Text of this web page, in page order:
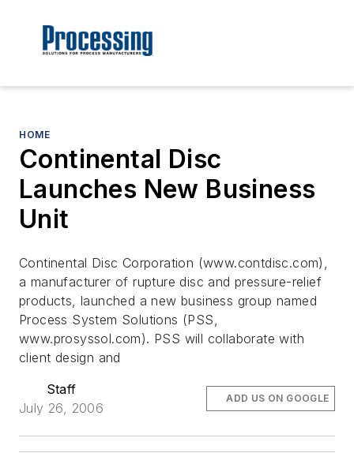
HOME
Continental Disc
Launches New Business
Unit
Continental Disc Corporation (www.contdisc.com),
a manufacturer of rupture disc and pressure-relief
products, launched a new business group named
Process System Solutions (PSS,
www.prosyssol.com). PSS will collaborate with
client design and
Staff
July 26, 2006
ADD US ON GOOGLE